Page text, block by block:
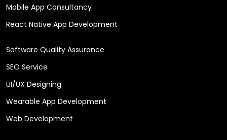
Mobile App Consultancy
React Native App Development
Software Quality Assurance
SEO Service
UI/UX Designing
Wearable App Development
Web Development